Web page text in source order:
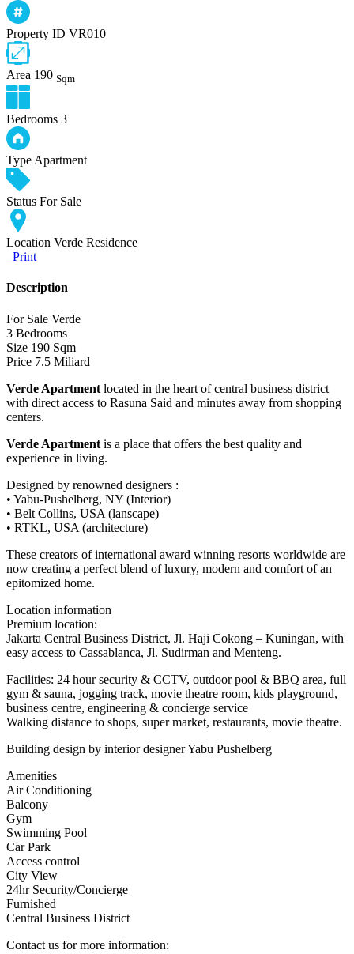
Property ID VR010
Area 190 Sqm
Bedrooms 3
Type Apartment
Status For Sale
Location Verde Residence
Print
Description
For Sale Verde
3 Bedrooms
Size 190 Sqm
Price 7.5 Miliard
Verde Apartment located in the heart of central business district
with direct access to Rasuna Said and minutes away from shopping
centers.
Verde Apartment is a place that offers the best quality and
experience in living.
Designed by renowned designers :
• Yabu-Pushelberg, NY (Interior)
• Belt Collins, USA (lanscape)
• RTKL, USA (architecture)
These creators of international award winning resorts worldwide are
now creating a perfect blend of luxury, modern and comfort of an
epitomized home.
Location information
Premium location:
Jakarta Central Business District, Jl. Haji Cokong – Kuningan, with
easy access to Cassablanca, Jl. Sudirman and Menteng.
Facilities: 24 hour security & CCTV, outdoor pool & BBQ area, full
gym & sauna, jogging track, movie theatre room, kids playground,
business centre, engineering & concierge service
Walking distance to shops, super market, restaurants, movie theatre.
Building design by interior designer Yabu Pushelberg
Amenities
Air Conditioning
Balcony
Gym
Swimming Pool
Car Park
Access control
City View
24hr Security/Concierge
Furnished
Central Business District
Contact us for more information: